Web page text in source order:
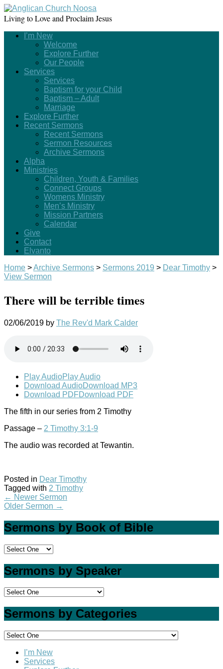
Living to Love and Proclaim Jesus
I’m New
Welcome
Explore Further
Our People
Services
Services
Baptism for your Child
Baptism – Adult
Marriage
Explore Further
Recent Sermons
Recent Sermons
Sermon Resources
Archive Sermons
Alpha
Ministries
Children, Youth & Families
Connect Groups
Womens Ministry
Men’s Ministry
Mission Partners
Calendar
Give
Contact
Elvanto
Home >Archive Sermons > Sermons 2019 > Dear Timothy >
View Sermon
There will be terrible times
02/06/2019 by The Rev'd Mark Calder
Play AudioPlay Audio
Download AudioDownload MP3
Download PDFDownload PDF
The fifth in our series from 2 Timothy
Passage – 2 Timothy 3:1-9
The audio was recorded at Tewantin.
Posted in Dear Timothy
Tagged with 2 Timothy
← Newer Sermon
Older Sermon →
Sermons by Book of Bible
Sermons by Speaker
Sermons by Categories
I’m New
Services